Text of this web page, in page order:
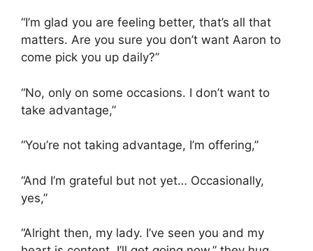
“I’m glad you are feeling better, that’s all that
matters. Are you sure you don’t want Aaron to
come pick you up daily?”
“No, only on some occasions. I don’t want to
take advantage,”
“You’re not taking advantage, I’m offering,”
“And I’m grateful but not yet… Occasionally,
yes,”
“Alright then, my lady. I’ve seen you and my